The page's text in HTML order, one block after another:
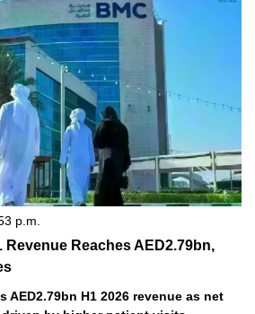
p.m.
Revenue Reaches AED2.79bn,
AED2.79bn H1 2026 revenue as net